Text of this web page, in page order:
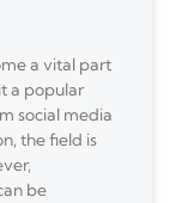
a vital part
a popular
social media
the field is
be